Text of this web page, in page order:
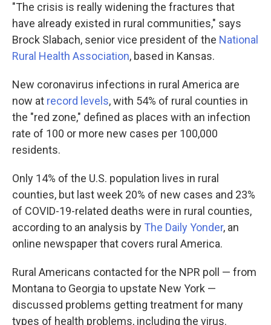
"The crisis is really widening the fractures that
have already existed in rural communities," says
Brock Slabach, senior vice president of the National
Rural Health Association, based in Kansas.
New coronavirus infections in rural America are
now at record levels, with 54% of rural counties in
the "red zone," defined as places with an infection
rate of 100 or more new cases per 100,000
residents.
Only 14% of the U.S. population lives in rural
counties, but last week 20% of new cases and 23%
of COVID-19-related deaths were in rural counties,
according to an analysis by The Daily Yonder, an
online newspaper that covers rural America.
Rural Americans contacted for the NPR poll — from
Montana to Georgia to upstate New York —
discussed problems getting treatment for many
types of health problems, including the virus.